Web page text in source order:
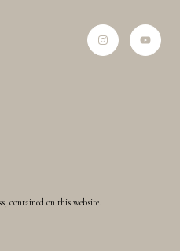
contained on this website.